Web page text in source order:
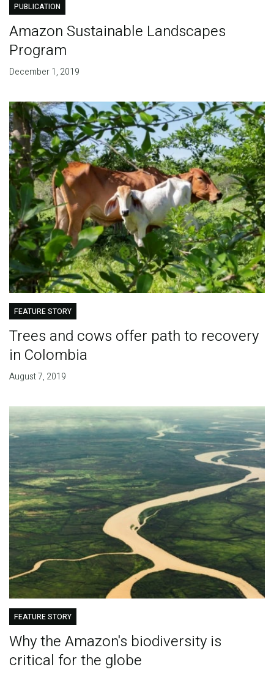
PUBLICATION
Amazon Sustainable Landscapes
Program
December 1, 2019
FEATURE STORY
Trees and cows offer path to recovery
in Colombia
August 7, 2019
FEATURE STORY
Why the Amazon's biodiversity is
critical for the globe